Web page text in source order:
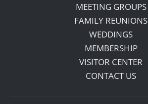
MEETING GROUPS
FAMILY REUNIONS
WEDDINGS
MEMBERSHIP
VISITOR CENTER
CONTACT US